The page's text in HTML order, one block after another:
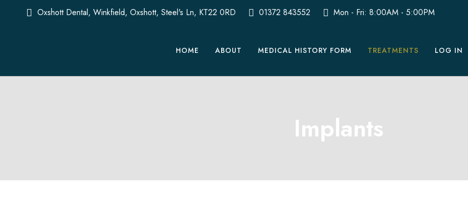
Oxshott Dental, Winkfield, Oxshott, Steel's Ln, KT22 0RD 01372 843552 Mon - Fri: 8:00AM - 5:00PM
HOME ABOUT MEDICAL HISTORY FORM TREATMENTS LOG IN
Implants